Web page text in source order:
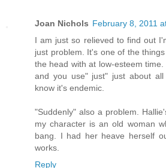
Joan Nichols February 8, 2011
I am just so relieved to find out
just problem. It's one of the
the head with at low-esteem
and you use" just" just about
know it's endemic.
"Suddenly" also a problem.
my character is an old woman
bang. I had her heave herself
works.
Reply